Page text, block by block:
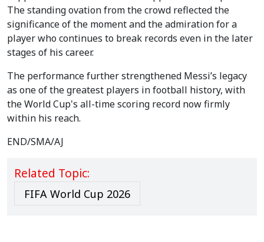
The standing ovation from the crowd reflected the
significance of the moment and the admiration for a
player who continues to break records even in the later
stages of his career.
The performance further strengthened Messi’s legacy
as one of the greatest players in football history, with
the World Cup's all-time scoring record now firmly
within his reach.
END/SMA/AJ
Related Topic:
FIFA World Cup 2026